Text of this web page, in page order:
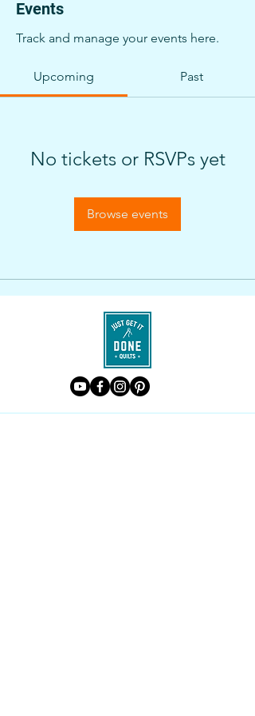
Events
Track and manage your events here.
Upcoming Past
No tickets or RSVPs yet
Browse events